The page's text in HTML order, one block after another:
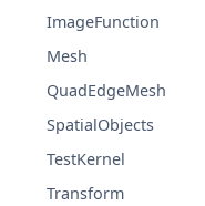
ImageFunction
Mesh
QuadEdgeMesh
SpatialObjects
TestKernel
Transform